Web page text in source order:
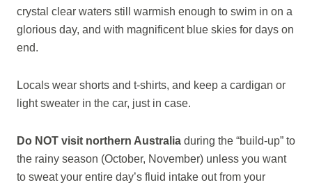
crystal clear waters still warmish enough to swim in on a
glorious day, and with magnificent blue skies for days on
end.
Locals wear shorts and t-shirts, and keep a cardigan or
light sweater in the car, just in case.
Do NOT visit northern Australia during the “build-up” to
the rainy season (October, November) unless you want
to sweat your entire day’s fluid intake out from your